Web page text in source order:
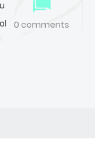
0 comments